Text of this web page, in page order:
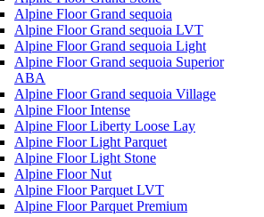
Alpine Floor Grand sequoia
Alpine Floor Grand sequoia LVT
Alpine Floor Grand sequoia Light
Alpine Floor Grand sequoia Superior
ABA
Alpine Floor Grand sequoia Village
Alpine Floor Intense
Alpine Floor Liberty Loose Lay
Alpine Floor Light Parquet
Alpine Floor Light Stone
Alpine Floor Nut
Alpine Floor Parquet LVT
Alpine Floor Parquet Premium